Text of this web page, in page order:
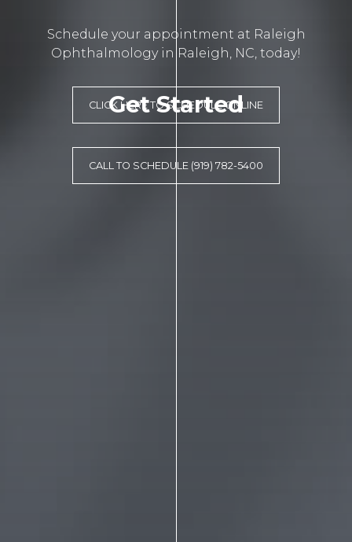
Get Started
Schedule your appointment at Raleigh
Ophthalmology in Raleigh, NC, today!
CLICK HERE TO SCHEDULE ONLINE
CALL TO SCHEDULE (919) 782-5400